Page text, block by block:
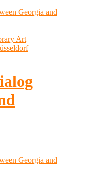
Georgia and
Art
Georgia and